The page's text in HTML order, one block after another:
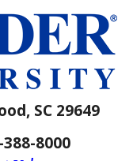
SC 29649
8000